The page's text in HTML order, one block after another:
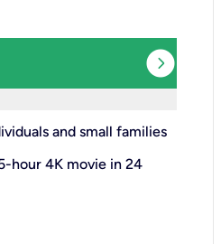
expand_circle_right
and small families
hour 4K movie in 24